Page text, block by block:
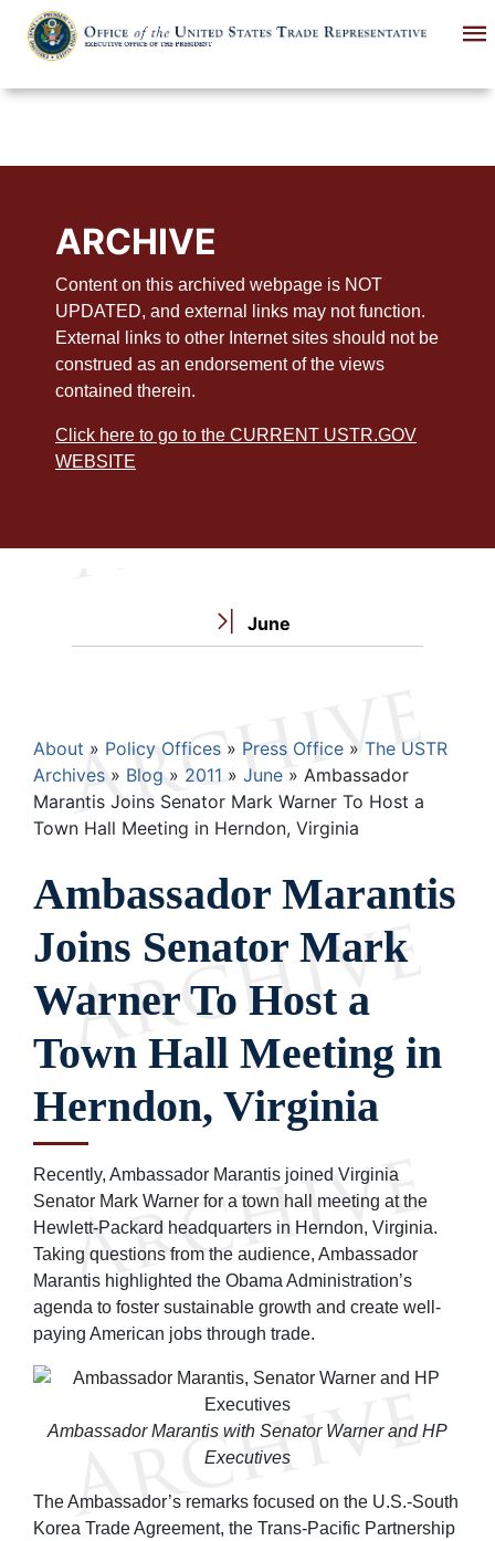
main
ARCHIVE
Content on this archived webpage is NOT
UPDATED, and external links may not function.
External links to other Internet sites should not be
construed as an endorsement of the views
contained therein.
Click here to go to the CURRENT USTR.GOV
WEBSITE
June
Breadcrumb
About Policy Offices Press Office
The USTR
Archives
Blog 2011 June
Ambassador
Marantis Joins Senator Mark Warner To Host a
Town Hall Meeting in Herndon, Virginia
Ambassador Marantis
Joins Senator Mark
Warner To Host a
Town Hall Meeting in
Herndon, Virginia
Recently, Ambassador Marantis joined Virginia
Senator Mark Warner for a town hall meeting at the
Hewlett-Packard headquarters in Herndon, Virginia.
Taking questions from the audience, Ambassador
Marantis highlighted the Obama Administration’s
agenda to foster sustainable growth and create well-
paying American jobs through trade.
Ambassador Marantis with Senator Warner and HP
Executives
The Ambassador’s remarks focused on the U.S.-South
Korea Trade Agreement, the Trans-Pacific Partnership